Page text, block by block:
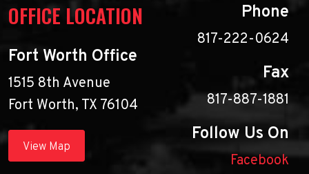
OFFICE LOCATION
Fort Worth Office
1515 8th Avenue
Fort Worth, TX 76104
View Map
Phone
817-222-0624
Fax
817-887-1881
Follow Us On
Facebook